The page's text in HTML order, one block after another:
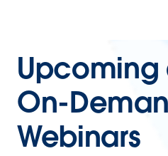
Upcoming
On-
Webinars